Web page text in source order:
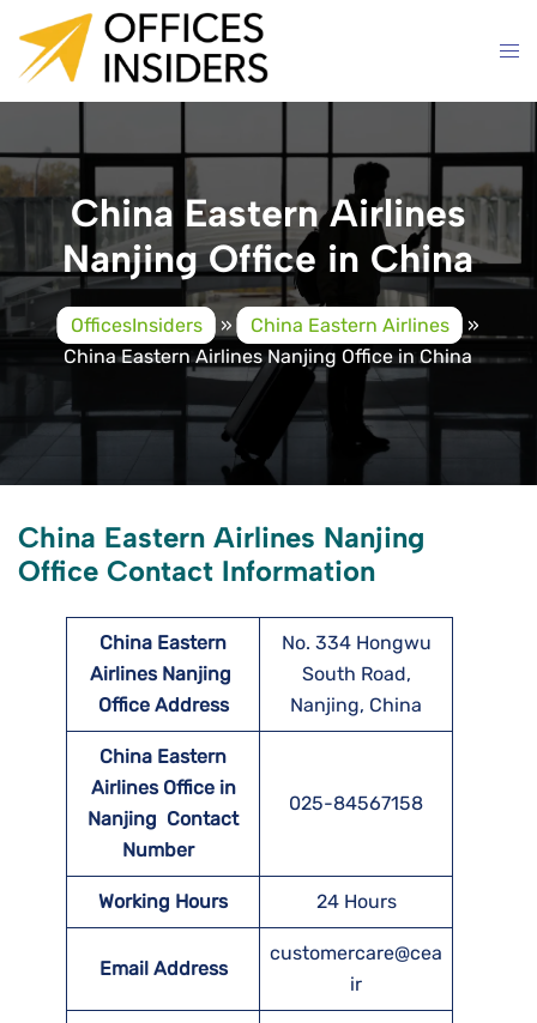
content
China Eastern Airlines
Nanjing Office in China
OfficesInsiders » China Eastern Airlines
»
China Eastern Airlines Nanjing Office in China
China Eastern Airlines Nanjing
Office Contact Information
China Eastern
Airlines Nanjing
Office Address
No. 334 Hongwu
South Road,
Nanjing, China
China Eastern
Airlines Office in
Nanjing Contact
Number
025-84567158
Working Hours 24 Hours
Email Address
customercare@cea
ir